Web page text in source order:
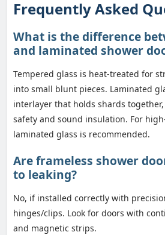
Frequently Asked
What is the difference
and laminated shower
Tempered glass is heat-treated for
into small blunt pieces. Laminated
interlayer that holds shards
safety and sound insulation. For
laminated glass is recommended.
Are frameless shower
to leaking?
No, if installed correctly with
hinges/clips. Look for doors with
and magnetic strips.